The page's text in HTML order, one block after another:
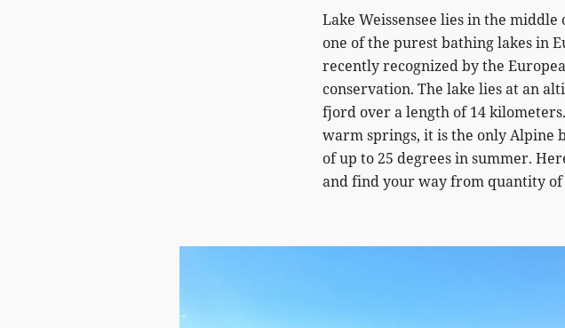
Lake Weissensee lies in the
one of the purest bathing lakes in
recently recognized by the
conservation. The lake lies at an
fjord over a length of 14
warm springs, it is the only Alpine
of up to 25 degrees in summer.
and find your way from quantity